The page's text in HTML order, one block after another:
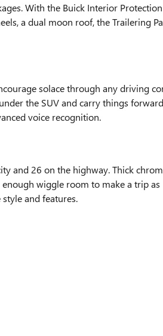
With the Buick Interior Protection
a dual moon roof, the Trailering
solace through any driving
the SUV and carry things
voice recognition.
and 26 on the highway. Thick
wiggle room to make a trip as
and features.